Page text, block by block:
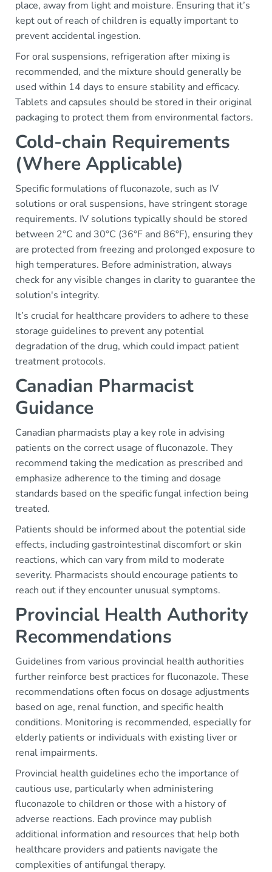
place, away from light and moisture. Ensuring that it’s
kept out of reach of children is equally important to
prevent accidental ingestion.
For oral suspensions, refrigeration after mixing is
recommended, and the mixture should generally be
used within 14 days to ensure stability and efficacy.
Tablets and capsules should be stored in their original
packaging to protect them from environmental factors.
Cold-chain Requirements
(Where Applicable)
Specific formulations of fluconazole, such as IV
solutions or oral suspensions, have stringent storage
requirements. IV solutions typically should be stored
between 2°C and 30°C (36°F and 86°F), ensuring they
are protected from freezing and prolonged exposure to
high temperatures. Before administration, always
check for any visible changes in clarity to guarantee the
solution's integrity.
It’s crucial for healthcare providers to adhere to these
storage guidelines to prevent any potential
degradation of the drug, which could impact patient
treatment protocols.
Canadian Pharmacist
Guidance
Canadian pharmacists play a key role in advising
patients on the correct usage of fluconazole. They
recommend taking the medication as prescribed and
emphasize adherence to the timing and dosage
standards based on the specific fungal infection being
treated.
Patients should be informed about the potential side
effects, including gastrointestinal discomfort or skin
reactions, which can vary from mild to moderate
severity. Pharmacists should encourage patients to
reach out if they encounter unusual symptoms.
Provincial Health Authority
Recommendations
Guidelines from various provincial health authorities
further reinforce best practices for fluconazole. These
recommendations often focus on dosage adjustments
based on age, renal function, and specific health
conditions. Monitoring is recommended, especially for
elderly patients or individuals with existing liver or
renal impairments.
Provincial health guidelines echo the importance of
cautious use, particularly when administering
fluconazole to children or those with a history of
adverse reactions. Each province may publish
additional information and resources that help both
healthcare providers and patients navigate the
complexities of antifungal therapy.